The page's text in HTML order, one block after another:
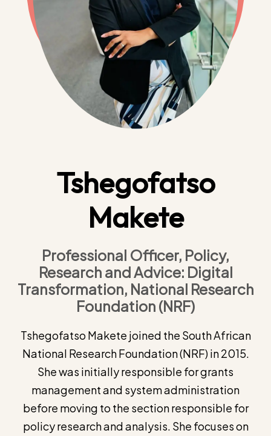
Tshegofatso
Makete
Professional Officer, Policy,
Research and Advice: Digital
Transformation, National Research
Foundation (NRF)
Tshegofatso Makete joined the South African
National Research Foundation (NRF) in 2015.
She was initially responsible for grants
management and system administration
before moving to the section responsible for
policy research and analysis. She focuses on